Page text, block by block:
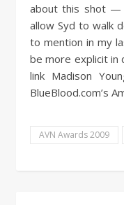
about this shot —
allow Syd to walk
to mention in my
be more explicit in
link Madison
BlueBlood.com’s
AVN Awards 2009